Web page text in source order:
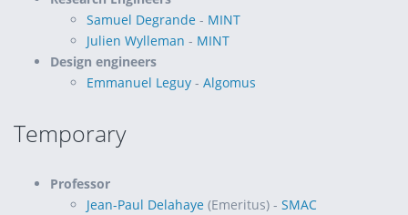
Samuel Degrande - MINT
Julien Wylleman - MINT
Design engineers
Emmanuel Leguy - Algomus
Temporary
Professor
Jean-Paul Delahaye (Emeritus) - SMAC